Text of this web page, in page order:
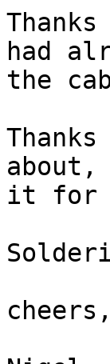
had
the
it for
cheers,